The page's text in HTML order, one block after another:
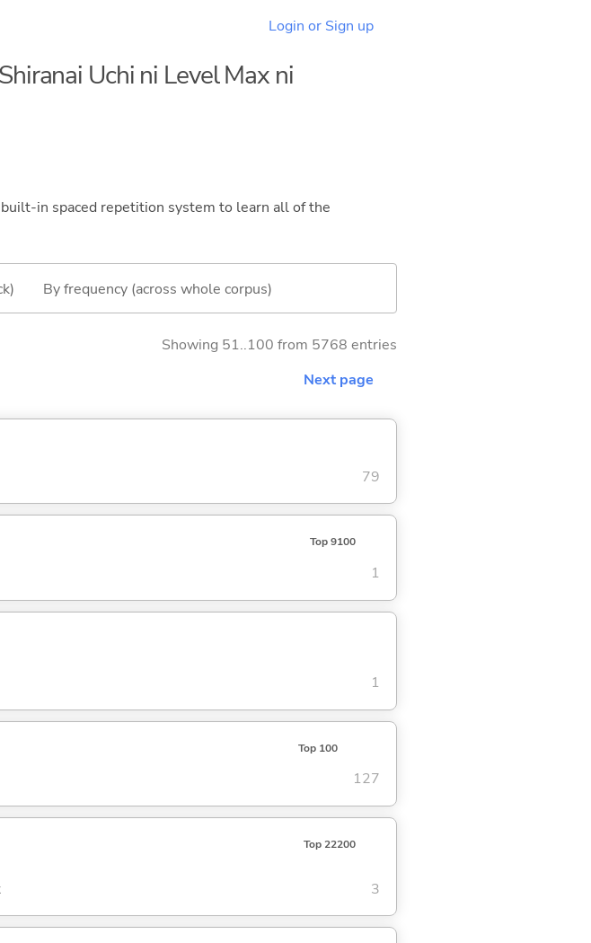
Login or Sign up
Uchi ni Level Max ni
in spaced repetition system to learn all of the
By frequency (across whole corpus)
Showing 51..100 from 5768 entries
Next page
79
Top 9100
1
1
Top 100
127
Top 22200
3